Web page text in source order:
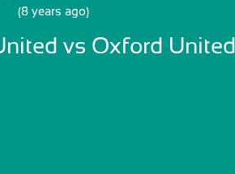
Skip Sign In >>
(8 years ago)
vs Oxford United